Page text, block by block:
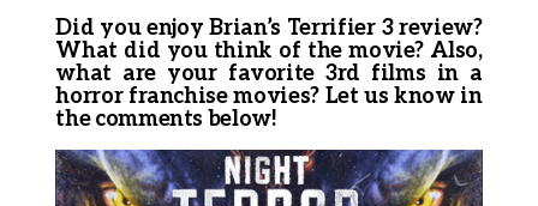
Did you enjoy Brian’s Terrifier 3 review?
What did you think of the movie? Also,
what are your favorite 3rd films in a
horror franchise movies? Let us know in
the comments below!